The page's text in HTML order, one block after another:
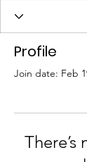
Profile
Join date: Feb